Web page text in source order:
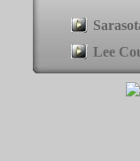
Lee